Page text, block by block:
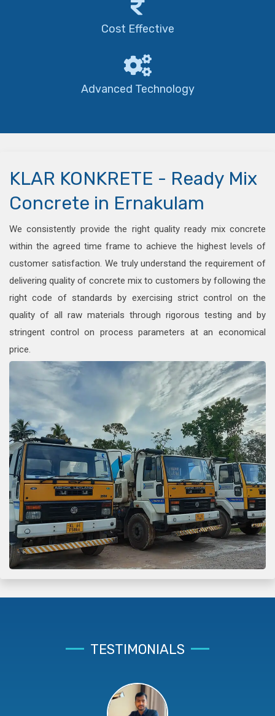
Cost Effective
Advanced Technology
KLAR KONKRETE - Ready Mix
Concrete in Ernakulam
We consistently provide the right quality ready mix concrete
within the agreed time frame to achieve the highest levels of
customer satisfaction. We truly understand the requirement of
delivering quality of concrete mix to customers by following the
right code of standards by exercising strict control on the
quality of all raw materials through rigorous testing and by
stringent control on process parameters at an economical
price.
TESTIMONIALS